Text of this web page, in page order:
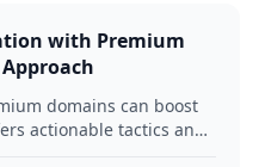
with Premium
domains can boost
actionable tactics and